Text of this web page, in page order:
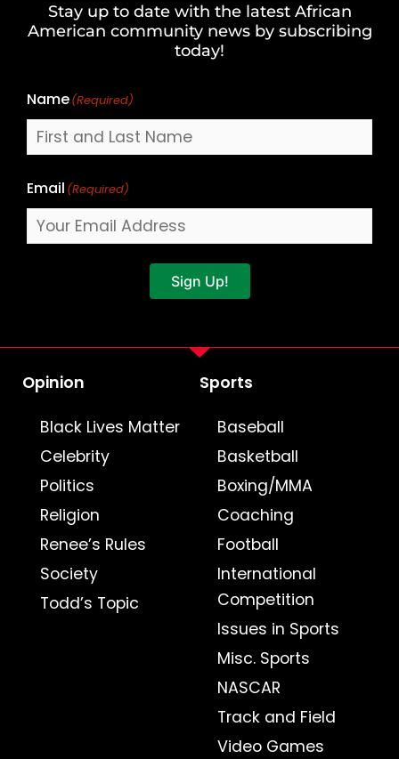
Stay up to date with the latest African
American community news by subscribing
today!
Name(Required)
Last
Email (Required)
Sign Up!
Opinion
Black Lives Matter
Celebrity
Politics
Religion
Renee’s Rules
Society
Todd’s Topic
Sports
Baseball
Basketball
Boxing/MMA
Coaching
Football
International
Competition
Issues in Sports
Misc. Sports
NASCAR
Track and Field
Video Games